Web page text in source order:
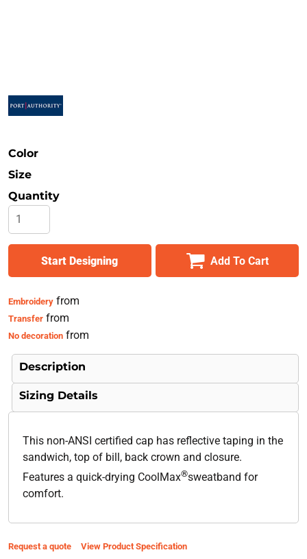
Color
Size
Quantity
Start Designing Add To Cart
Embroideryfrom
Transferfrom
No decorationfrom
Description
Sizing Details
This non-ANSI certified cap has reflective taping in the
sandwich, top of bill, back crown and closure.
Features a quick-drying CoolMax®sweatband for
comfort.
Request a quote View Product Specification